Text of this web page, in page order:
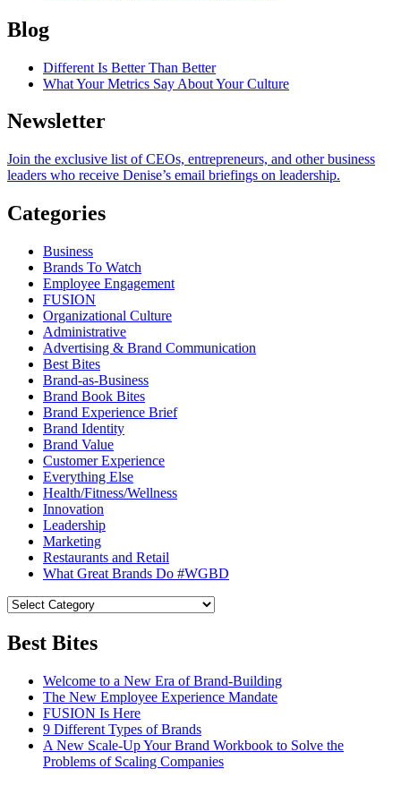
Blog
Different Is Better Than Better
What Your Metrics Say About Your Culture
Newsletter
Join the exclusive list of CEOs, entrepreneurs, and other business
leaders who receive Denise’s email briefings on leadership.
Categories
Business
Brands To Watch
Employee Engagement
FUSION
Organizational Culture
Administrative
Advertising & Brand Communication
Best Bites
Brand-as-Business
Brand Book Bites
Brand Experience Brief
Brand Identity
Brand Value
Customer Experience
Everything Else
Health/Fitness/Wellness
Innovation
Leadership
Marketing
Restaurants and Retail
What Great Brands Do #WGBD
Best Bites
Welcome to a New Era of Brand-Building
The New Employee Experience Mandate
FUSION Is Here
9 Different Types of Brands
A New Scale-Up Your Brand Workbook to Solve the
Problems of Scaling Companies